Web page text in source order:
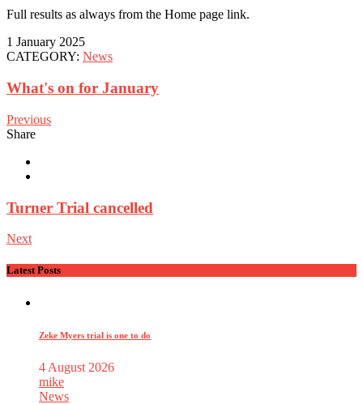
Full results as always from the Home page link.
1 January 2025
CATEGORY: News
What's on for January
Previous
Share
Turner Trial cancelled
Next
Latest Posts
Zeke Myers trial is one to do
4 August 2026
mike
News